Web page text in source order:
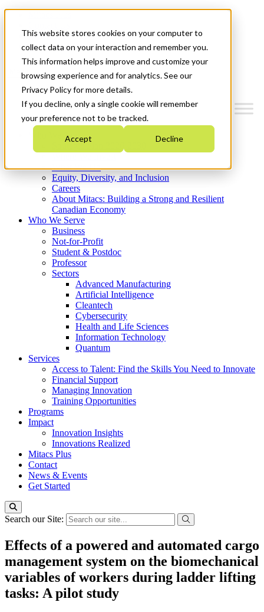
This website stores cookies on your computer to
collect data on your interaction and remember you.
This information helps improve and customize your
browsing experience and for analytics. See our
Privacy Policy for more details.
If you decline, only a single cookie will remember
your preference not to be tracked.
Accept Decline
News & Events
Get Started
Menu
Who We Are
Strategic Plan 2026-2030
What We Do
Equity, Diversity, and Inclusion
Careers
About Mitacs: Building a Strong and Resilient
Canadian Economy
Who We Serve
Business
Not-for-Profit
Student & Postdoc
Professor
Sectors
Advanced Manufacturing
Artificial Intelligence
Cleantech
Cybersecurity
Health and Life Sciences
Information Technology
Quantum
Services
Access to Talent: Find the Skills You Need to Innovate
Financial Support
Managing Innovation
Training Opportunities
Programs
Impact
Innovation Insights
Innovations Realized
Mitacs Plus
Contact
News & Events
Get Started
Search our Site:
Effects of a powered and automated cargo
management system on the biomechanical
variables of workers during ladder lifting
tasks: A pilot study